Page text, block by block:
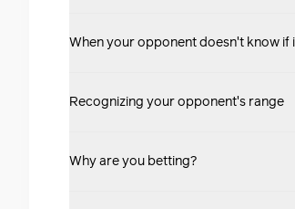
When your opponent doesn't know if
Recognizing your opponent's range
Why are you betting?